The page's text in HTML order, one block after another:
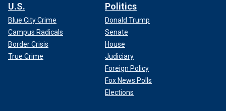
U.S.
Blue City Crime
Campus Radicals
Border Crisis
True Crime
Politics
Donald Trump
Senate
House
Judiciary
Foreign Policy
Fox News Polls
Elections